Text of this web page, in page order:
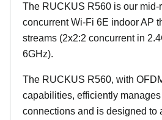
The RUCKUS R560 is our mid-
concurrent Wi-Fi 6E indoor AP
streams (2x2:2 concurrent in
6GHz).
The RUCKUS R560, with
capabilities, efficiently
connections and is designed to